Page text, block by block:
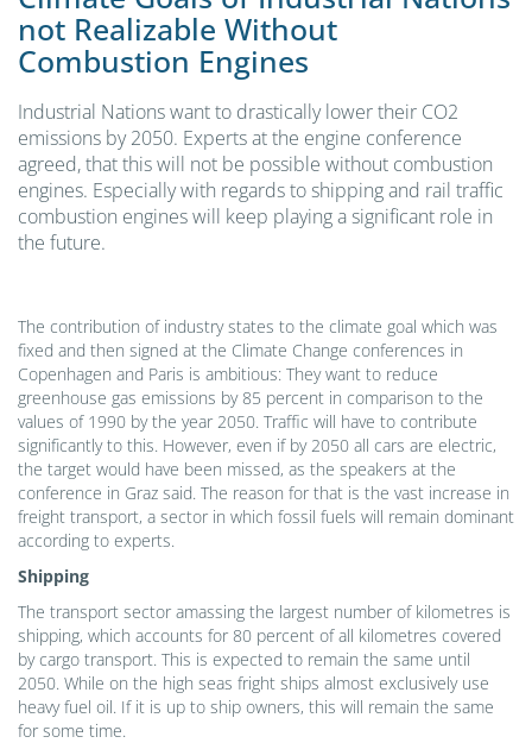
not Realizable Without
Combustion Engines
Industrial Nations want to drastically lower their CO2
emissions by 2050. Experts at the engine conference
agreed, that this will not be possible without combustion
engines. Especially with regards to shipping and rail traffic
combustion engines will keep playing a significant role in
the future.
The contribution of industry states to the climate goal which was
fixed and then signed at the Climate Change conferences in
Copenhagen and Paris is ambitious: They want to reduce
greenhouse gas emissions by 85 percent in comparison to the
values of 1990 by the year 2050. Traffic will have to contribute
significantly to this. However, even if by 2050 all cars are electric,
the target would have been missed, as the speakers at the
conference in Graz said. The reason for that is the vast increase in
freight transport, a sector in which fossil fuels will remain dominant
according to experts.
Shipping
The transport sector amassing the largest number of kilometres is
shipping, which accounts for 80 percent of all kilometres covered
by cargo transport. This is expected to remain the same until
2050. While on the high seas fright ships almost exclusively use
heavy fuel oil. If it is up to ship owners, this will remain the same
for some time.